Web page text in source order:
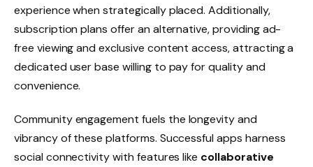
experience when strategically placed. Additionally,
subscription plans offer an alternative, providing ad-
free viewing and exclusive content access, attracting a
dedicated user base willing to pay for quality and
convenience.
Community engagement fuels the longevity and
vibrancy of these platforms. Successful apps harness
social connectivity with features like collaborative